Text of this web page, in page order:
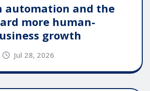
automation and the
more human-
growth
Jul 28, 2026